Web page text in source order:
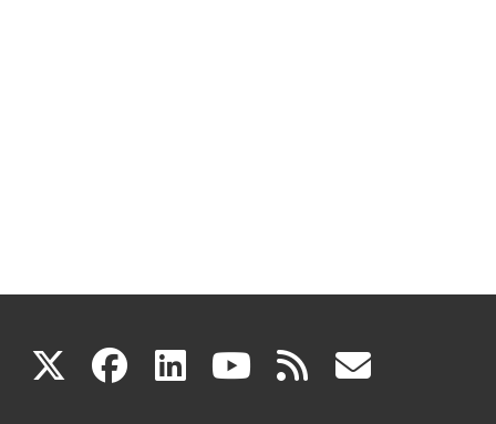
X(link facebook
(link linkedin
(link youtube
(link rss